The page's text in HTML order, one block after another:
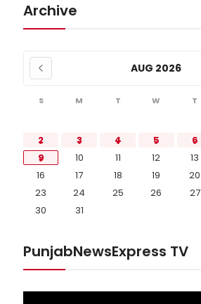
Archive
AUG 2026
S M T W T
2
3 4 5 6
9
10 11 12 13
16
17 18 19 20
23
24 25 26 27
30
31
PunjabNewsExpress TV